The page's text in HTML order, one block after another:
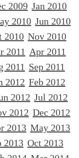
2009 Jan 2010
2010 Jun 2010
2010 Nov 2010
2011 Apr 2011
2011 Sep 2011
2012 Feb 2012
2012 Jul 2012
2012 Dec 2012
2013 May 2013
2013 Oct 2013